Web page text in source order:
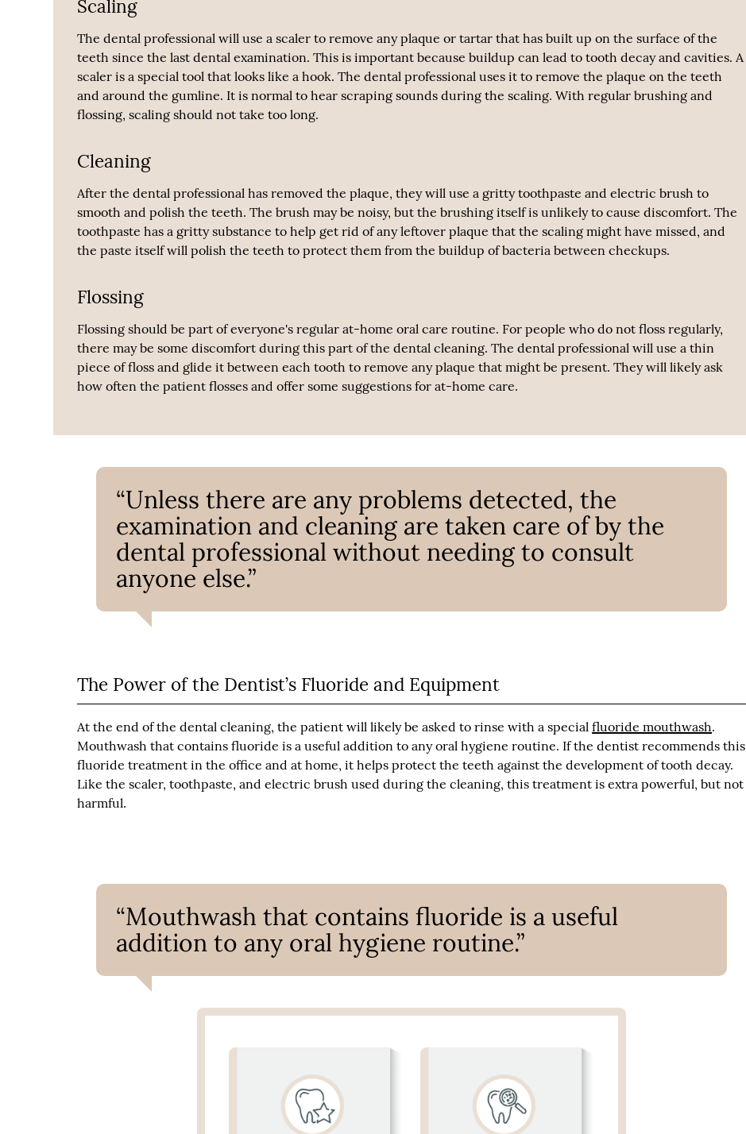
Scaling
The dental professional will use a scaler to remove any plaque or tartar that has built up on the surface of the
teeth since the last dental examination. This is important because buildup can lead to tooth decay and cavities. A
scaler is a special tool that looks like a hook. The dental professional uses it to remove the plaque on the teeth
and around the gumline. It is normal to hear scraping sounds during the scaling. With regular brushing and
flossing, scaling should not take too long.
Cleaning
After the dental professional has removed the plaque, they will use a gritty toothpaste and electric brush to
smooth and polish the teeth. The brush may be noisy, but the brushing itself is unlikely to cause discomfort. The
toothpaste has a gritty substance to help get rid of any leftover plaque that the scaling might have missed, and
the paste itself will polish the teeth to protect them from the buildup of bacteria between checkups.
Flossing
Flossing should be part of everyone's regular at-home oral care routine. For people who do not floss regularly,
there may be some discomfort during this part of the dental cleaning. The dental professional will use a thin
piece of floss and glide it between each tooth to remove any plaque that might be present. They will likely ask
how often the patient flosses and offer some suggestions for at-home care.
“Unless there are any problems detected, the
examination and cleaning are taken care of by the
dental professional without needing to consult
anyone else.”
The Power of the Dentist’s Fluoride and Equipment
At the end of the dental cleaning, the patient will likely be asked to rinse with a specialfluoride mouthwash.
Mouthwash that contains fluoride is a useful addition to any oral hygiene routine. If the dentist recommends this
fluoride treatment in the office and at home, it helps protect the teeth against the development of tooth decay.
Like the scaler, toothpaste, and electric brush used during the cleaning, this treatment is extra powerful, but not
harmful.
“Mouthwash that contains fluoride is a useful
addition to any oral hygiene routine.”